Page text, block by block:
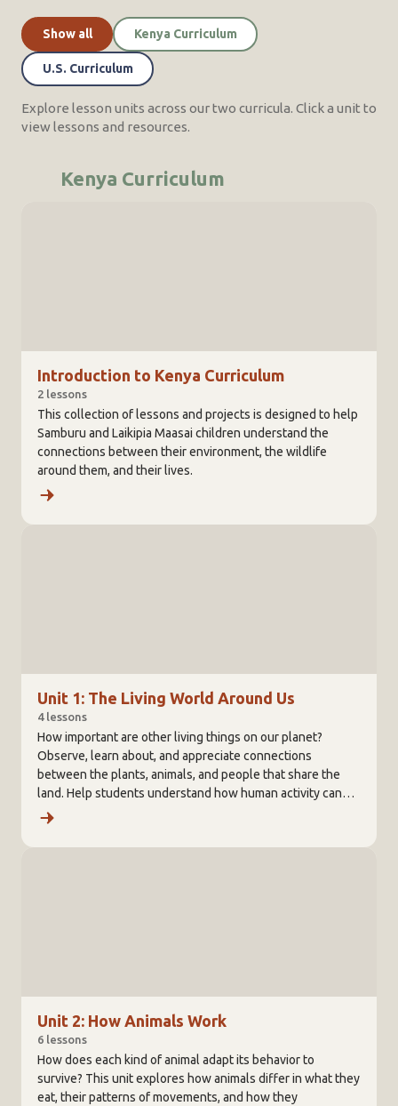
Show all Kenya Curriculum
U.S. Curriculum
Explore lesson units across our two curricula. Click a unit to
view lessons and resources.
Kenya Curriculum
Introduction to Kenya Curriculum
2 lessons
This collection of lessons and projects is designed to help
Samburu and Laikipia Maasai children understand the
connections between their environment, the wildlife
around them, and their lives.
Unit 1: The Living World Around Us
4 lessons
How important are other living things on our planet?
Observe, learn about, and appreciate connections
between the plants, animals, and people that share the
land. Help students understand how human activity can
affect the balance created among all living things.
Unit 2: How Animals Work
6 lessons
How does each kind of animal adapt its behavior to
survive? This unit explores how animals differ in what they
eat, their patterns of movements, and how they